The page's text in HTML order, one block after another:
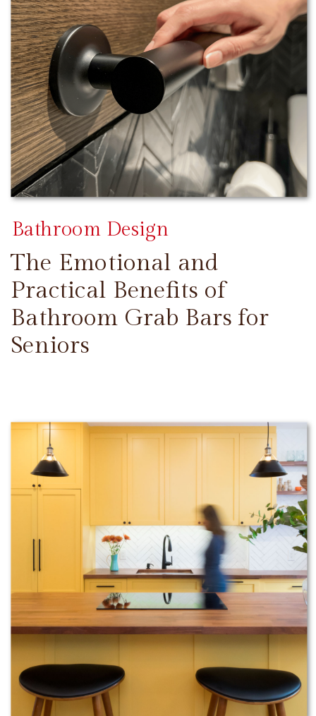
The Emotional and
Practical Benefits of
Bathroom Grab Bars for
Seniors
Bathroom Design